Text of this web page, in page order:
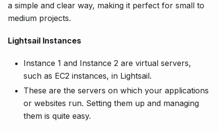
a simple and clear way, making it perfect for small to
medium projects.
Lightsail Instances
Instance 1 and Instance 2 are virtual servers,
such as EC2 instances, in Lightsail.
These are the servers on which your applications
or websites run. Setting them up and managing
them is quite easy.